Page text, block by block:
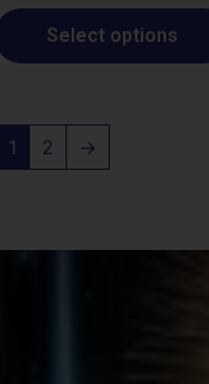
Select options
1 2 →